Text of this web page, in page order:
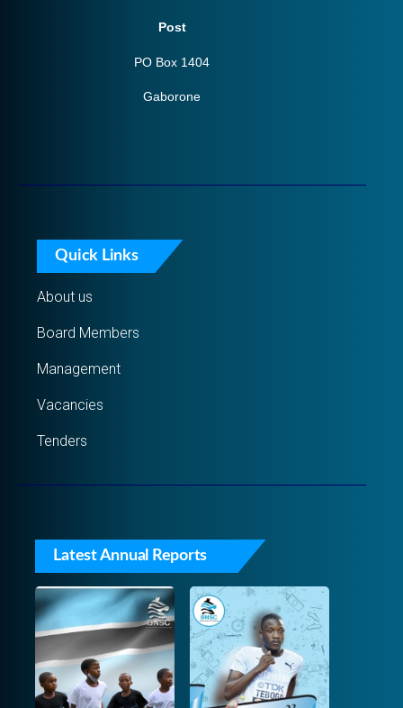
Post
PO Box 1404
Gaborone
Quick Links
About us
Board Members
Management
Vacancies
Tenders
Latest Annual Reports